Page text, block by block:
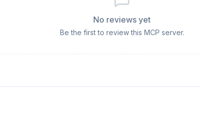
No reviews yet
Be the first to review this MCP server.